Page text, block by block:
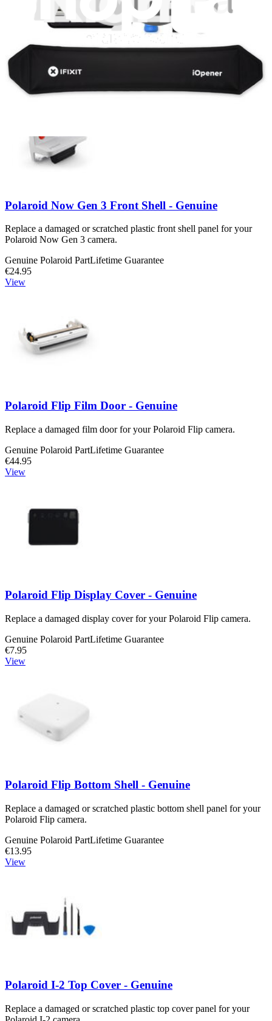
Polaroid Now Gen 3 Back Shell - Genuine
Replace a damaged or scratched plastic back shell panel for your
Polaroid Now Gen 3 camera.
Genuine Polaroid Part
€24.95
View
Polaroid Now Gen 3 Front Shell - Genuine
Replace a damaged or scratched plastic front shell panel for your
Polaroid Now Gen 3 camera.
Genuine Polaroid PartLifetime Guarantee
€24.95
View
Polaroid Flip Film Door - Genuine
Replace a damaged film door for your Polaroid Flip camera.
Genuine Polaroid PartLifetime Guarantee
€44.95
View
Polaroid Flip Display Cover - Genuine
Replace a damaged display cover for your Polaroid Flip camera.
Genuine Polaroid PartLifetime Guarantee
€7.95
View
Polaroid Flip Bottom Shell - Genuine
Replace a damaged or scratched plastic bottom shell panel for your
Polaroid Flip camera.
Genuine Polaroid PartLifetime Guarantee
€13.95
View
Polaroid I-2 Top Cover - Genuine
Replace a damaged or scratched plastic top cover panel for your